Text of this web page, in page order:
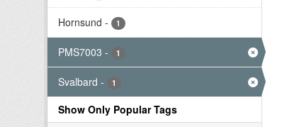
Hornsund - 1
PMS7003 - 1
Svalbard - 1
Show Only Popular Tags